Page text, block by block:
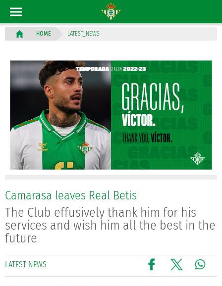
HOME LATEST_NEWS
Camarasa leaves Real Betis
The Club effusively thank him for his
services and wish him all the best in the
future
LATEST NEWS